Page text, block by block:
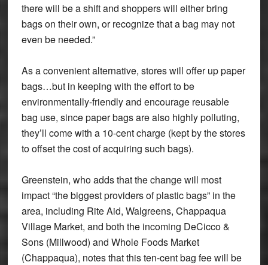
there will be a shift and shoppers will either bring
bags on their own, or recognize that a bag may not
even be needed.”
As a convenient alternative, stores will offer up paper
bags…but in keeping with the effort to be
environmentally-friendly and encourage reusable
bag use, since paper bags are also highly polluting,
they’ll come with a 10-cent charge (kept by the stores
to offset the cost of acquiring such bags).
Greenstein, who adds that the change will most
impact “the biggest providers of plastic bags” in the
area, including Rite Aid, Walgreens, Chappaqua
Village Market, and both the incoming DeCicco &
Sons (Millwood) and Whole Foods Market
(Chappaqua), notes that this ten-cent bag fee will be